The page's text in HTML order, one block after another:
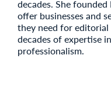
decades. She
offer businesses and
they need for editorial
decades of expertise
professionalism.